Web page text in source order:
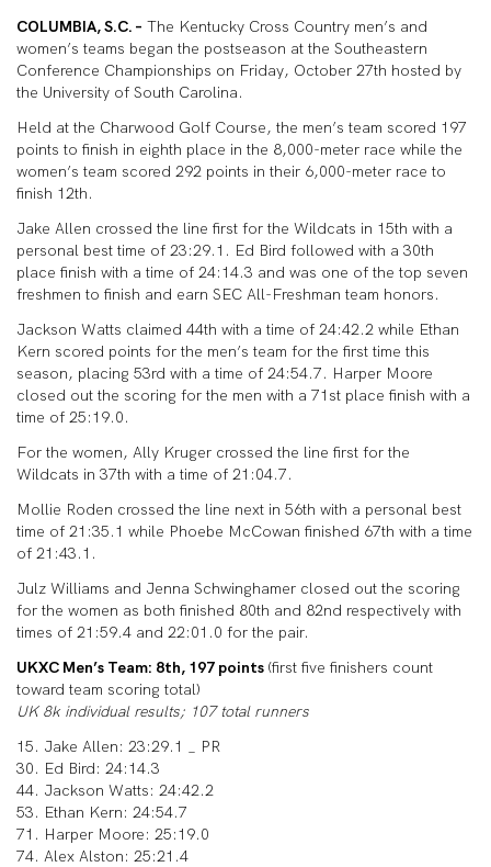
COLUMBIA, S.C. – The Kentucky Cross Country men’s and
women’s teams began the postseason at the Southeastern
Conference Championships on Friday, October 27th hosted by
the University of South Carolina.
Held at the Charwood Golf Course, the men’s team scored 197
points to finish in eighth place in the 8,000-meter race while the
women’s team scored 292 points in their 6,000-meter race to
finish 12th.
Jake Allen crossed the line first for the Wildcats in 15th with a
personal best time of 23:29.1. Ed Bird followed with a 30th
place finish with a time of 24:14.3 and was one of the top seven
freshmen to finish and earn SEC All-Freshman team honors.
Jackson Watts claimed 44th with a time of 24:42.2 while Ethan
Kern scored points for the men’s team for the first time this
season, placing 53rd with a time of 24:54.7. Harper Moore
closed out the scoring for the men with a 71st place finish with a
time of 25:19.0.
For the women, Ally Kruger crossed the line first for the
Wildcats in 37th with a time of 21:04.7.
Mollie Roden crossed the line next in 56th with a personal best
time of 21:35.1 while Phoebe McCowan finished 67th with a time
of 21:43.1.
Julz Williams and Jenna Schwinghamer closed out the scoring
for the women as both finished 80th and 82nd respectively with
times of 21:59.4 and 22:01.0 for the pair.
UKXC Men’s Team: 8th, 197 points (first five finishers count
toward team scoring total)
UK 8k individual results; 107 total runners
15. Jake Allen: 23:29.1 _ PR
30. Ed Bird: 24:14.3
44. Jackson Watts: 24:42.2
53. Ethan Kern: 24:54.7
71. Harper Moore: 25:19.0
74. Alex Alston: 25:21.4